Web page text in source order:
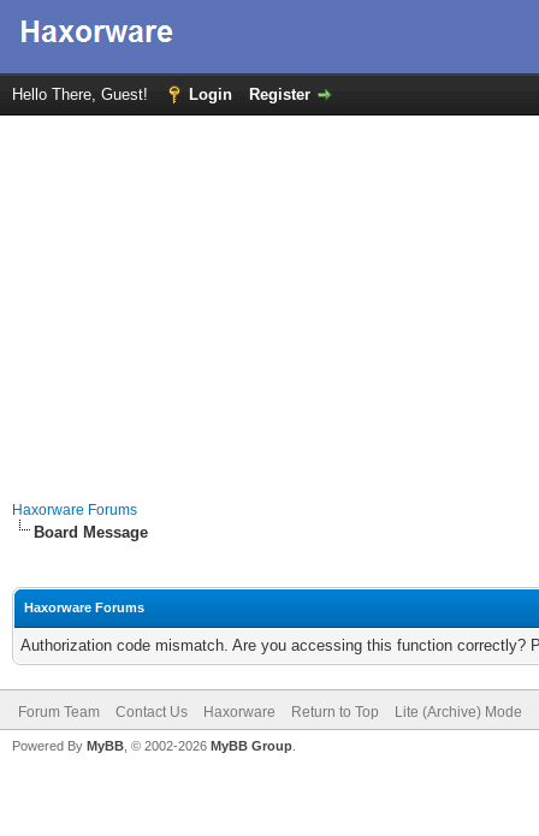
Hello There, Guest! Login Register
Haxorware Forums
Board Message
Haxorware Forums
Authorization code mismatch. Are you accessing this function correctly?
Forum Team Contact Us Haxorware Return to Top Lite (Archive) Mode
Powered By MyBB , © 2002-2026 MyBB Group